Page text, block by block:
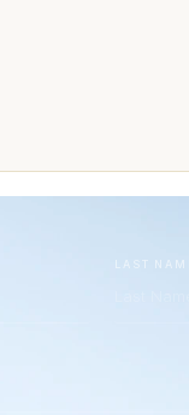
LAST NAME